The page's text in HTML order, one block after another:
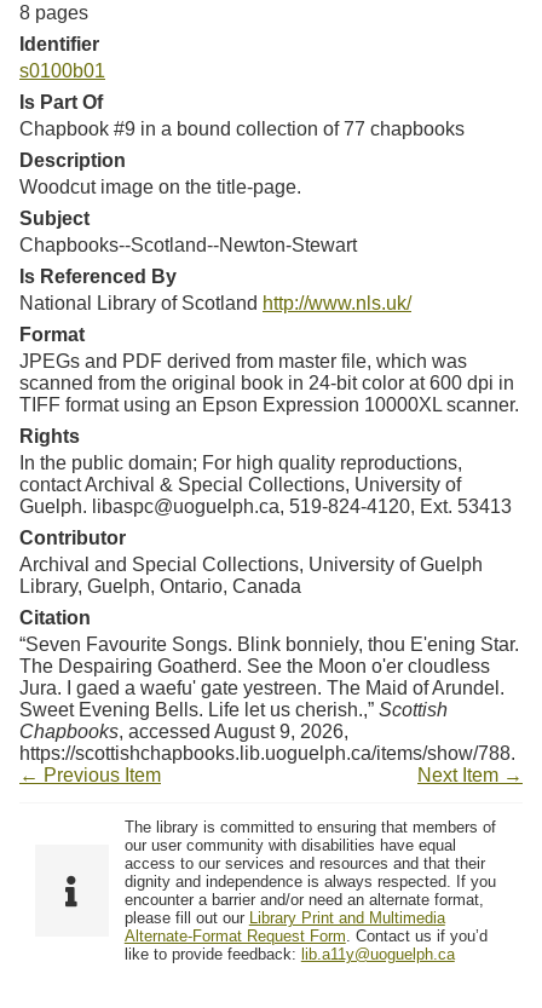
8 pages
Identifier
s0100b01
Is Part Of
Chapbook #9 in a bound collection of 77 chapbooks
Description
Woodcut image on the title-page.
Subject
Chapbooks--Scotland--Newton-Stewart
Is Referenced By
National Library of Scotland http://www.nls.uk/
Format
JPEGs and PDF derived from master file, which was
scanned from the original book in 24-bit color at 600 dpi in
TIFF format using an Epson Expression 10000XL scanner.
Rights
In the public domain; For high quality reproductions,
contact Archival & Special Collections, University of
Guelph. libaspc@uoguelph.ca, 519-824-4120, Ext. 53413
Contributor
Archival and Special Collections, University of Guelph
Library, Guelph, Ontario, Canada
Citation
“Seven Favourite Songs. Blink bonniely, thou E'ening Star.
The Despairing Goatherd. See the Moon o'er cloudless
Jura. I gaed a waefu' gate yestreen. The Maid of Arundel.
Sweet Evening Bells. Life let us cherish.,” Scottish
Chapbooks, accessed August 9, 2026,
https://scottishchapbooks.lib.uoguelph.ca/items/show/788.
← Previous Item
Next Item →
The library is committed to ensuring that members of
our user community with disabilities have equal
access to our services and resources and that their
dignity and independence is always respected. If you
encounter a barrier and/or need an alternate format,
please fill out our Library Print and Multimedia
Alternate-Format Request Form. Contact us if you’d
like to provide feedback: lib.a11y@uoguelph.ca